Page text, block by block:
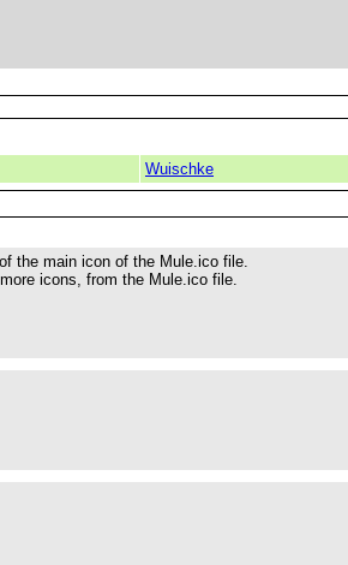
Wuischke
the main icon of the Mule.ico file.
icons, from the Mule.ico file.